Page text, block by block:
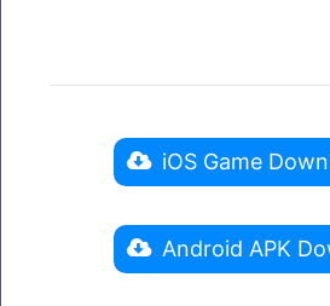
iOS Game
Android APK